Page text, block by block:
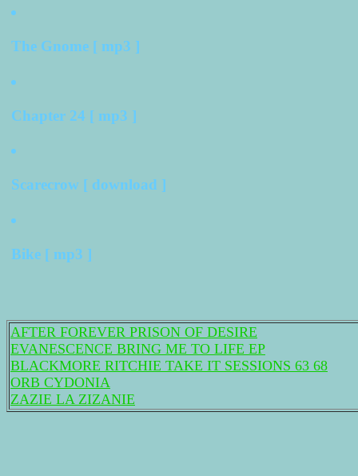
The Gnome [ mp3 ]
Chapter 24 [ mp3 ]
Scarecrow [ download ]
Bike [ mp3 ]
AFTER FOREVER PRISON OF DESIRE
EVANESCENCE BRING ME TO LIFE EP
BLACKMORE RITCHIE TAKE IT SESSIONS 63 68
ORB CYDONIA
ZAZIE LA ZIZANIE